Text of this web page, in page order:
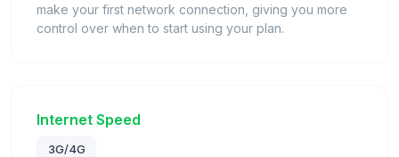
make your first network connection, giving you more
control over when to start using your plan.
Internet Speed
3G/4G